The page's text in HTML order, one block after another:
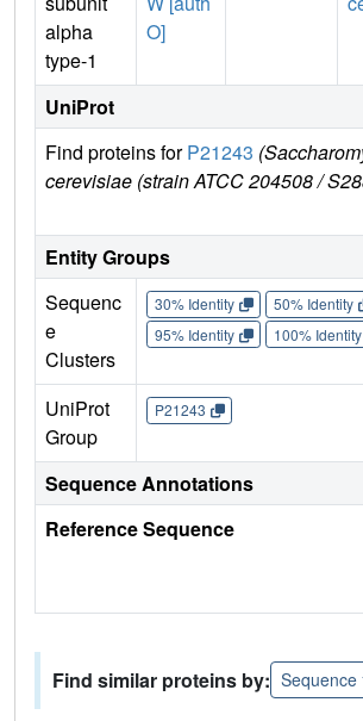
alpha
type-1
O]
UniProt
Find proteins forP21243
cerevisiae (strain ATCC 204508 /
Entity Groups
Sequenc
e
Clusters
30% Identity 50% Identity
95% Identity
100% Identity
UniProt
Group
P21243
Sequence Annotations
Reference Sequence
Find similar proteins by: Sequence